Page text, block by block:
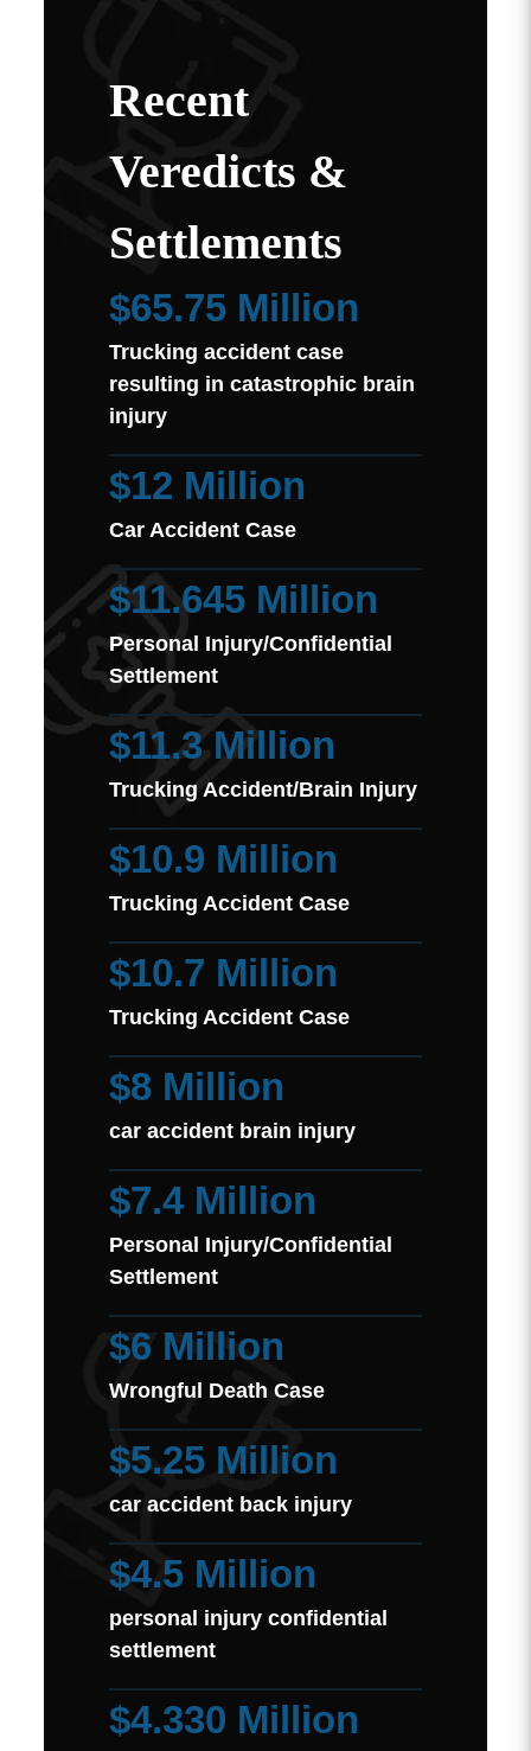
Recent
Veredicts &
Settlements
$65.75 Million
Trucking accident case
resulting in catastrophic brain
injury
$12 Million
Car Accident Case
$11.645 Million
Personal Injury/Confidential
Settlement
$11.3 Million
Trucking Accident/Brain Injury
$10.9 Million
Trucking Accident Case
$10.7 Million
Trucking Accident Case
$8 Million
car accident brain injury
$7.4 Million
Personal Injury/Confidential
Settlement
$6 Million
Wrongful Death Case
$5.25 Million
car accident back injury
$4.5 Million
personal injury confidential
settlement
$4.330 Million